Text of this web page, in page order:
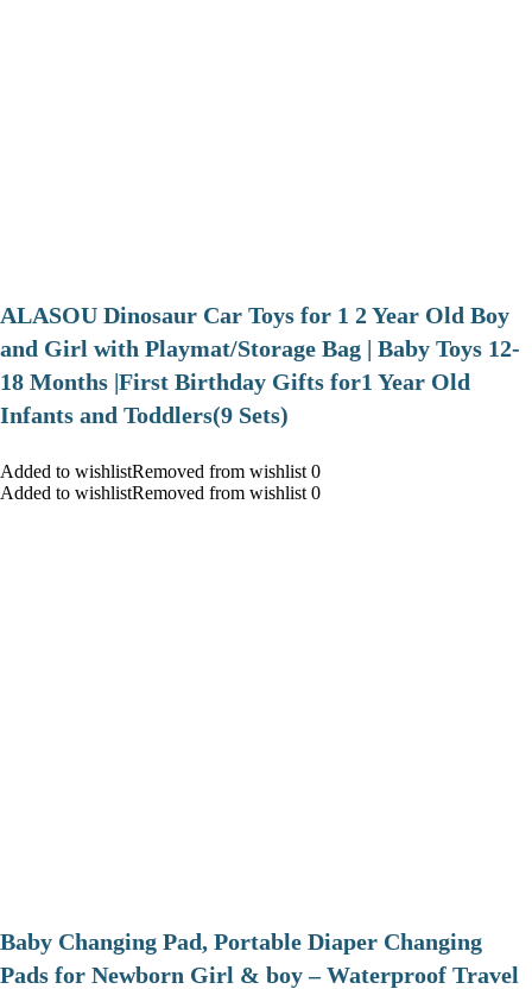
ALASOU Dinosaur Car Toys for 1 2 Year Old Boy
and Girl with Playmat/Storage Bag | Baby Toys 12-
18 Months |First Birthday Gifts for1 Year Old
Infants and Toddlers(9 Sets)
Added to wishlistRemoved from wishlist 0
Added to wishlistRemoved from wishlist 0
Baby Changing Pad, Portable Diaper Changing
Pads for Newborn Girl & boy – Waterproof Travel